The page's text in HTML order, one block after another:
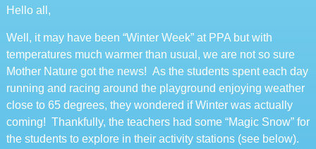
Hello all,
Well, it may have been “Winter Week” at PPA but with
temperatures much warmer than usual, we are not so sure
Mother Nature got the news! As the students spent each day
running and racing around the playground enjoying weather
close to 65 degrees, they wondered if Winter was actually
coming! Thankfully, the teachers had some “Magic Snow” for
the students to explore in their activity stations (see below).